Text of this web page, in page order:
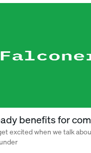
Founder
benefits for
next
excited when we talk